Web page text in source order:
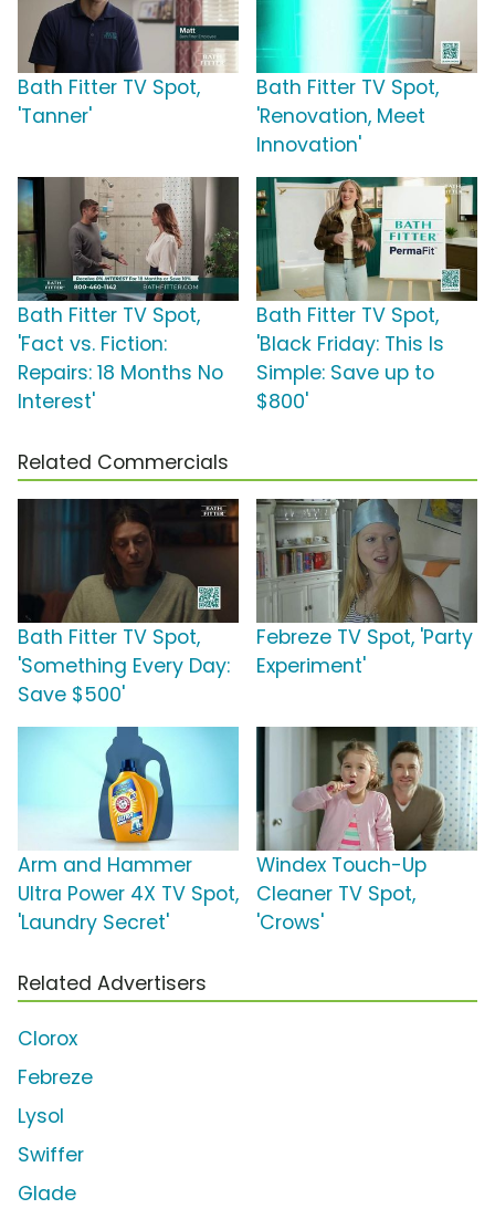
Bath Fitter TV Spot,
'Tanner'
Bath Fitter TV Spot,
'Renovation, Meet
Innovation'
Bath Fitter TV Spot,
'Fact vs. Fiction:
Repairs: 18 Months No
Interest'
Bath Fitter TV Spot,
'Black Friday: This Is
Simple: Save up to
$800'
Related Commercials
Bath Fitter TV Spot,
'Something Every Day:
Save $500'
Febreze TV Spot, 'Party
Experiment'
Arm and Hammer
Ultra Power 4X TV Spot,
'Laundry Secret'
Windex Touch-Up
Cleaner TV Spot,
'Crows'
Related Advertisers
Clorox
Febreze
Lysol
Swiffer
Glade